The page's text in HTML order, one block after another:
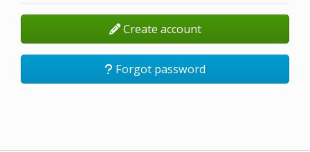
Create account
Forgot password